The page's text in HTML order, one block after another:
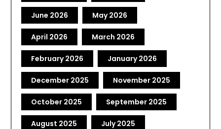
June 2026 May 2026
April 2026 March 2026
February 2026 January 2026
December 2025 November 2025
October 2025 September 2025
August 2025 July 2025